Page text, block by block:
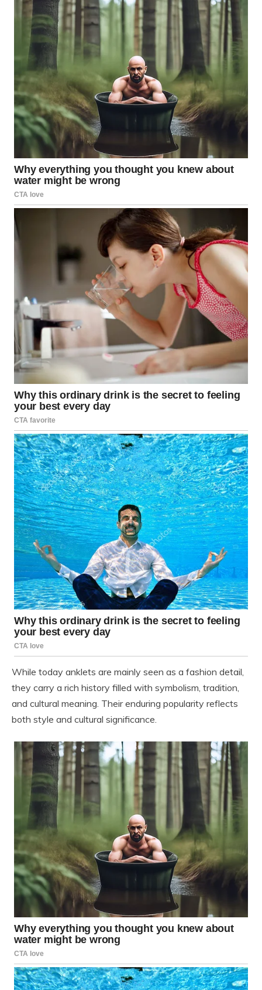
While today anklets are mainly seen as a fashion detail,
they carry a rich history filled with symbolism, tradition,
and cultural meaning. Their enduring popularity reflects
both style and cultural significance.